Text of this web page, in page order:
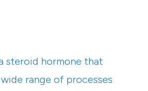
steroid hormone that
range of processes